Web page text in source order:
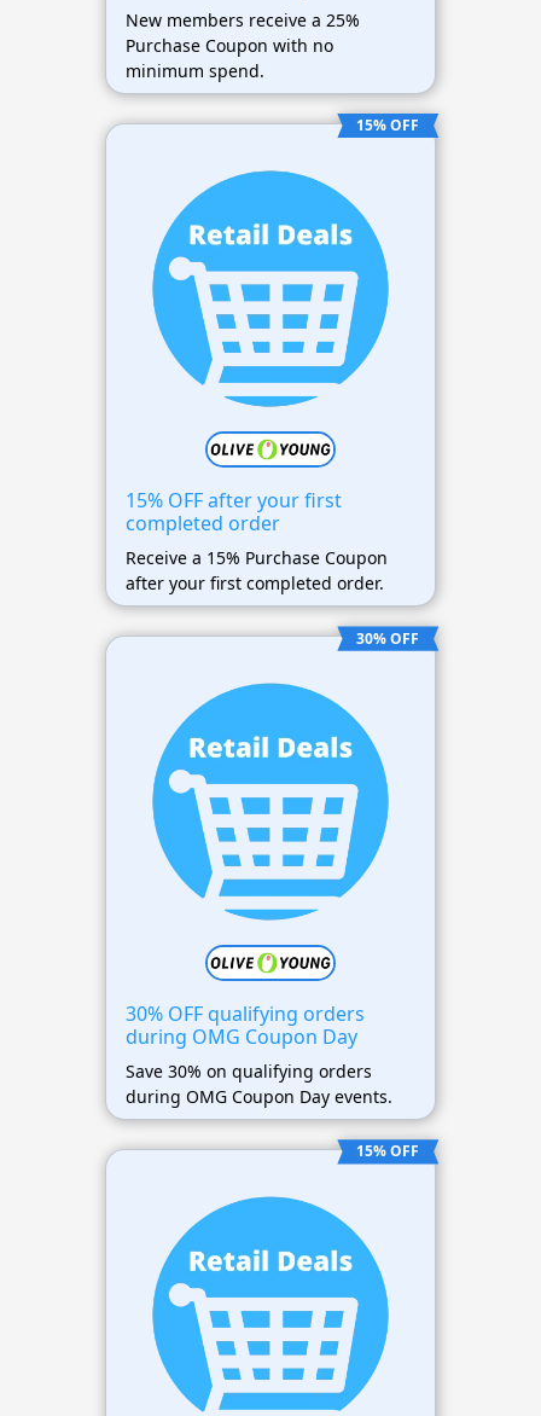
New members receive a 25%
Purchase Coupon with no
minimum spend.
15% OFF
15% OFF after your first
completed order
Receive a 15% Purchase Coupon
after your first completed order.
30% OFF
30% OFF qualifying orders
during OMG Coupon Day
Save 30% on qualifying orders
during OMG Coupon Day events.
15% OFF